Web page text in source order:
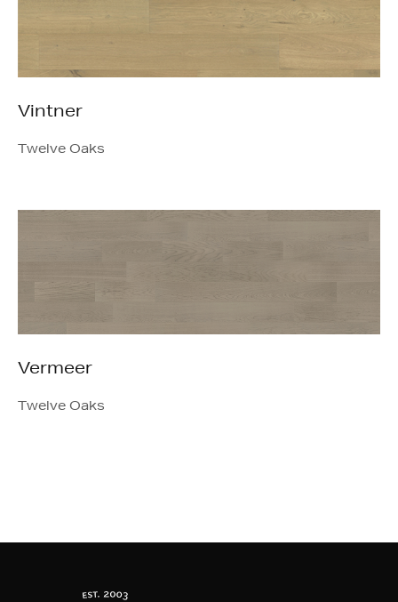
Vintner
Twelve Oaks
Vermeer
Twelve Oaks